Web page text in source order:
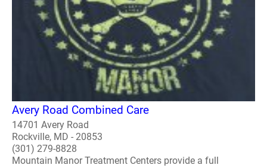
Avery Road Combined Care
14701 Avery Road
Rockville, MD - 20853
(301) 279-8828
Mountain Manor Treatment Centers provide a full